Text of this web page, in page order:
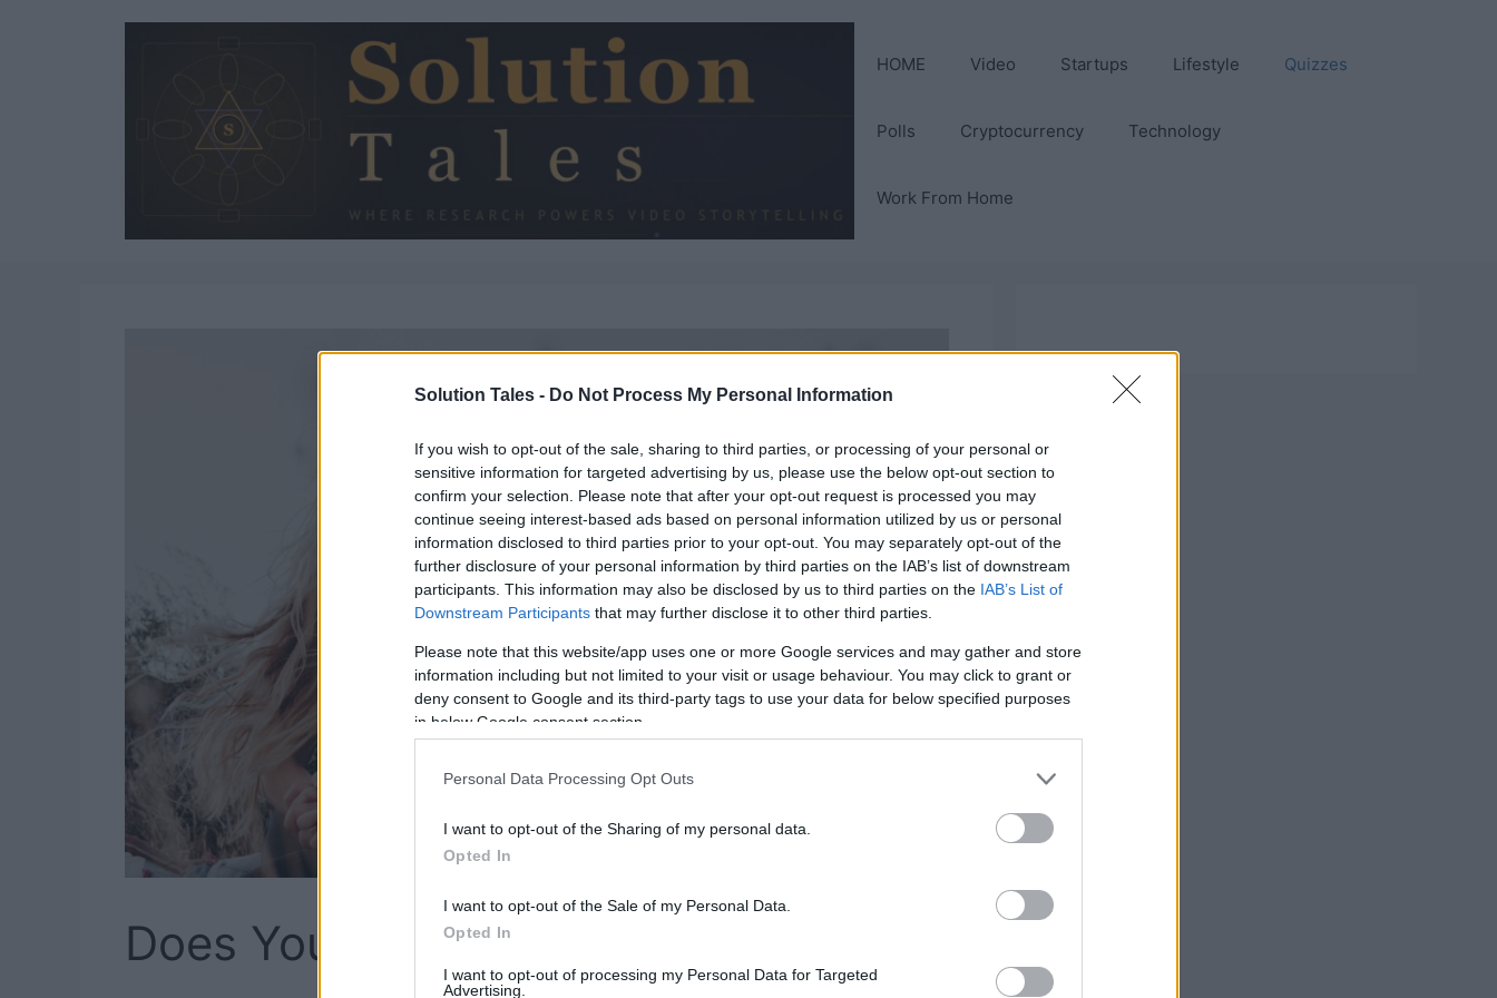
Solution Tales - Do Not Process My Personal Information
If you wish to opt-out of the sale, sharing to third parties, or processing of your personal or
sensitive information for targeted advertising by us, please use the below opt-out section to
confirm your selection. Please note that after your opt-out request is processed you may
continue seeing interest-based ads based on personal information utilized by us or personal
information disclosed to third parties prior to your opt-out. You may separately opt-out of the
further disclosure of your personal information by third parties on the IAB’s list of downstream
participants. This information may also be disclosed by us to third parties on the IAB’s List of
Downstream Participants that may further disclose it to other third parties.
Please note that this website/app uses one or more Google services and may gather and store
information including but not limited to your visit or usage behaviour. You may click to grant or
deny consent to Google and its third-party tags to use your data for below specified purposes
in below Google consent section.
Personal Data Processing Opt Outs
I want to opt-out of the Sharing of my personal data.
Opted In
I want to opt-out of the Sale of my Personal Data.
Opted In
I want to opt-out of processing my Personal Data for Targeted
Advertising.
HOME Video Startups Lifestyle Quizzes
Polls Cryptocurrency Technology
Work From Home
Does Your Boyfriend Truly Love You?